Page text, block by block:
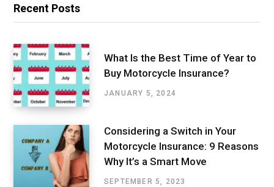
Recent Posts
What Is the Best Time of Year to
Buy Motorcycle Insurance?
JANUARY 5, 2024
Considering a Switch in Your
Motorcycle Insurance: 9 Reasons
Why It’s a Smart Move
SEPTEMBER 5, 2023